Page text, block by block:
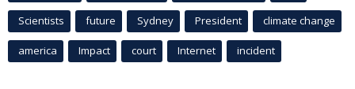
Scientists future Sydney President climate change
america Impact court Internet incident